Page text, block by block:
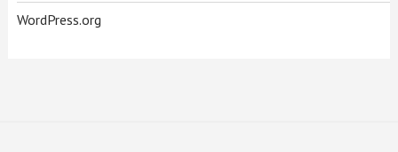
WordPress.org